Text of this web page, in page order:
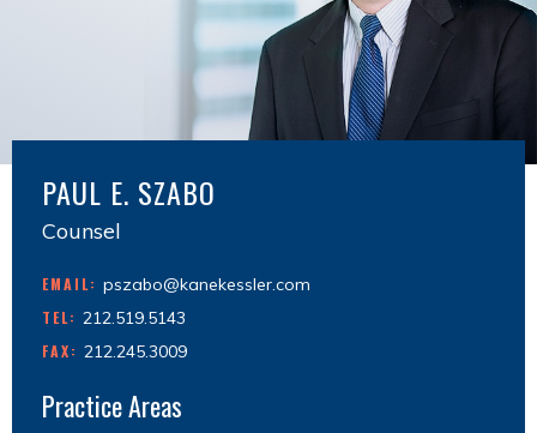
PAUL E. SZABO
Counsel
EMAIL: pszabo@kanekessler.com
TEL: 212.519.5143
FAX: 212.245.3009
Practice Areas